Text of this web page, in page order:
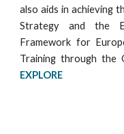
also aids in achieving
Strategy and the
Framework for
Training through the
EXPLORE